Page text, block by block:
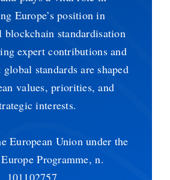
Europe’s position in
blockchain standardisation
expert contributions and
standards are shaped
values, priorities, and
interests.
European Union under the
Programme, n.
101102757.